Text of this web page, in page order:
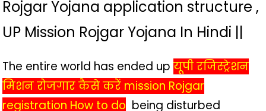
Rojgar Yojana application structure ,
UP Mission Rojgar Yojana In Hindi ||
The entire world has ended upयूपी रजिस्ट्रेशन
मिशन रोजगार कैसे करें mission Rojgar
registration How to do being disturbed